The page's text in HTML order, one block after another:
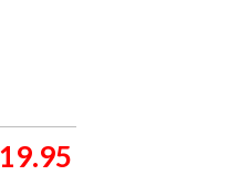
19.95